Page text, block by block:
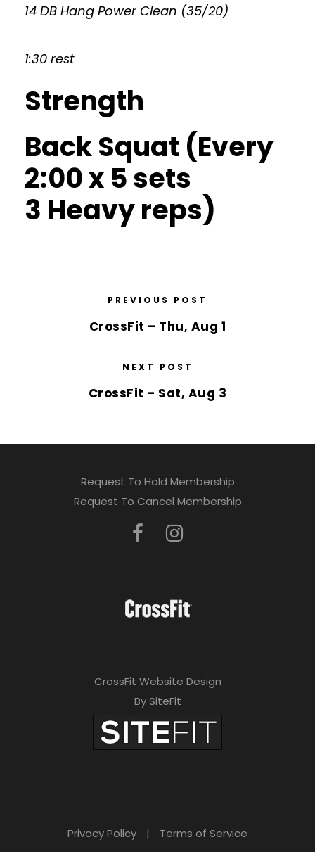
14 DB Hang Power Clean (35/20)
1:30 rest
Strength
Back Squat (Every
2:00 x 5 sets
3 Heavy reps)
PREVIOUS POST
CrossFit – Thu, Aug 1
NEXT POST
CrossFit – Sat, Aug 3
Request To Hold Membership
Request To Cancel Membership
CrossFit Website Design
By SiteFit
Privacy Policy | Terms of Service